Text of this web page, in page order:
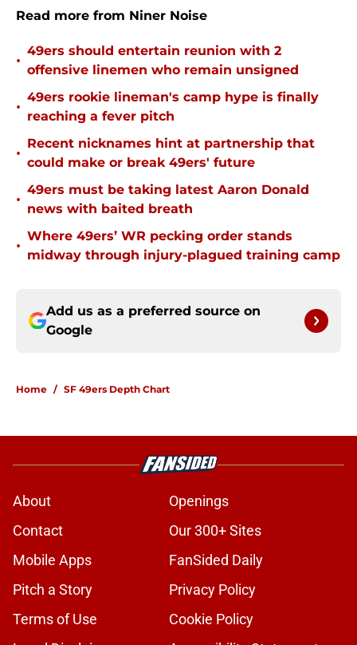
Read more from Niner Noise
•
49ers should entertain reunion with 2
offensive linemen who remain unsigned
•
49ers rookie lineman's camp hype is finally
reaching a fever pitch
•
Recent nicknames hint at partnership that
could make or break 49ers' future
•
49ers must be taking latest Aaron Donald
news with baited breath
•
Where 49ers’ WR pecking order stands
midway through injury-plagued training camp
Add us as a preferred source on
Google
Home / SF 49ers Depth Chart
About
Openings
Contact
Our 300+ Sites
Mobile Apps
FanSided Daily
Pitch a Story
Privacy Policy
Terms of Use
Cookie Policy